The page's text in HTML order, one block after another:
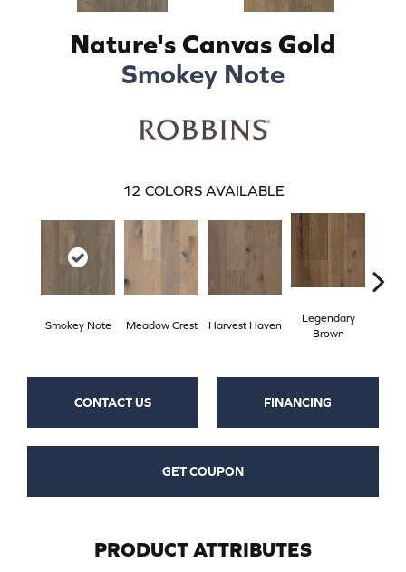
Nature's Canvas Gold
Smokey Note
12 COLORS AVAILABLE
Smokey Note Meadow Crest Harvest Haven
Legendary
Brown
CONTACT US FINANCING
GET COUPON
PRODUCT ATTRIBUTES